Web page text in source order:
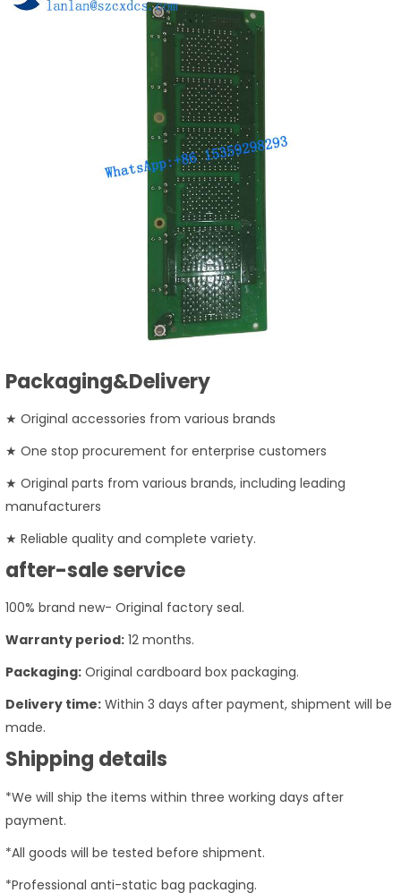
Packaging&Delivery
★ Original accessories from various brands
★ One stop procurement for enterprise customers
★ Original parts from various brands, including leading
manufacturers
★ Reliable quality and complete variety.
after-sale service
100% brand new- Original factory seal.
Warranty period: 12 months.
Packaging: Original cardboard box packaging.
Delivery time: Within 3 days after payment, shipment will be
made.
Shipping details
*We will ship the items within three working days after
payment.
*All goods will be tested before shipment.
*Professional anti-static bag packaging.